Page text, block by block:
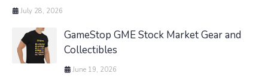
July 28, 2026
GameStop GME Stock Market Gear and
Collectibles
June 19, 2026